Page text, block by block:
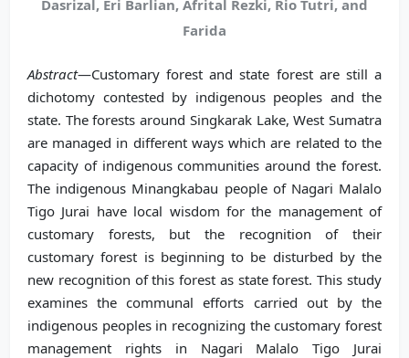
Dasrizal, Eri Barlian, Afrital Rezki, Rio Tutri, and
Farida
Abstract—Customary forest and state forest are still a
dichotomy contested by indigenous peoples and the
state. The forests around Singkarak Lake, West Sumatra
are managed in different ways which are related to the
capacity of indigenous communities around the forest.
The indigenous Minangkabau people of Nagari Malalo
Tigo Jurai have local wisdom for the management of
customary forests, but the recognition of their
customary forest is beginning to be disturbed by the
new recognition of this forest as state forest. This study
examines the communal efforts carried out by the
indigenous peoples in recognizing the customary forest
management rights in Nagari Malalo Tigo Jurai